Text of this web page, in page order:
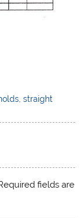
,straight
fields are